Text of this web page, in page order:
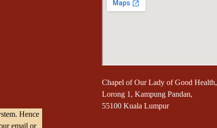
Hence
email or
Chapel of Our Lady of Good Health,
Lorong 1, Kampung Pandan,
55100 Kuala Lumpur